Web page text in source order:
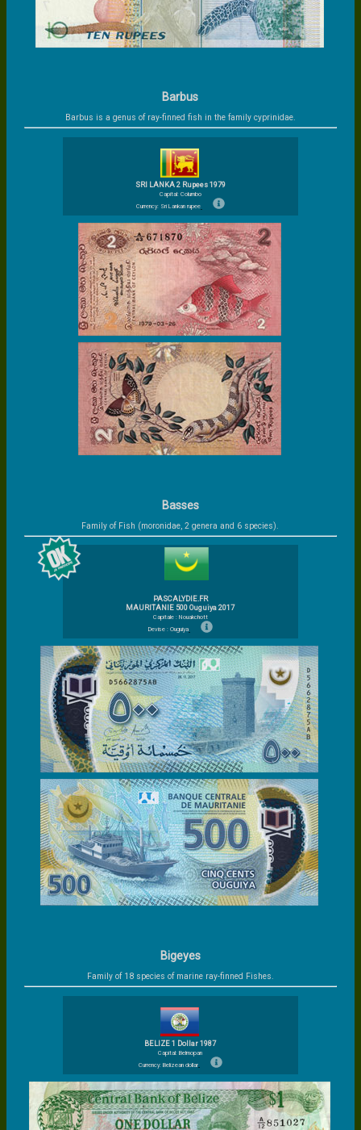
Barbus
Barbus is a genus of ray-finned fish in the family cyprinidae.
SRI LANKA 2 Rupees 1979
Capital: Columbo
Currency: Sri Lankan rupee
Basses
Family of Fish (moronidae, 2 genera and 6 species).
PASCALYDIE.FR
MAURITANIE 500 Ouguiya 2017
Capitale : Nouakchott
Devise : Ouguiya
Bigeyes
Family of 18 species of marine ray-finned Fishes.
BELIZE 1 Dollar 1987
Capital: Belmopan
Currency: Belizean dollar